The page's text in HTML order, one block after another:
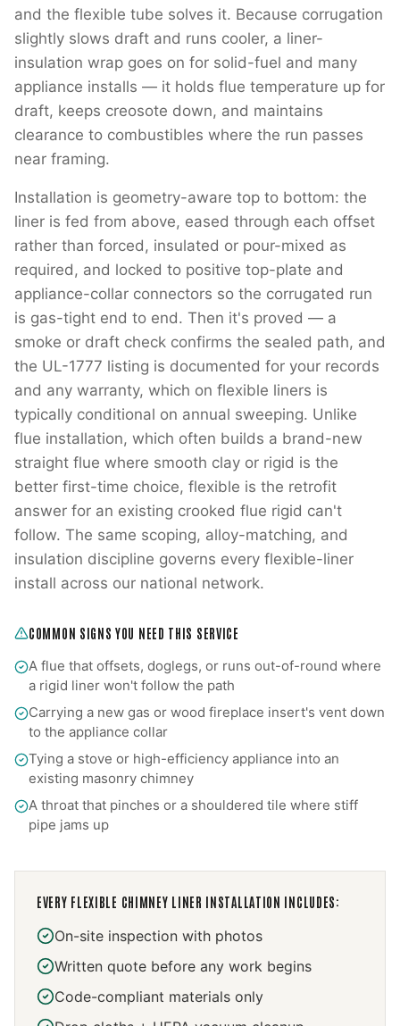
and the flexible tube solves it. Because corrugation
slightly slows draft and runs cooler, a liner-
insulation wrap goes on for solid-fuel and many
appliance installs — it holds flue temperature up for
draft, keeps creosote down, and maintains
clearance to combustibles where the run passes
near framing.
Installation is geometry-aware top to bottom: the
liner is fed from above, eased through each offset
rather than forced, insulated or pour-mixed as
required, and locked to positive top-plate and
appliance-collar connectors so the corrugated run
is gas-tight end to end. Then it's proved — a
smoke or draft check confirms the sealed path, and
the UL-1777 listing is documented for your records
and any warranty, which on flexible liners is
typically conditional on annual sweeping. Unlike
flue installation, which often builds a brand-new
straight flue where smooth clay or rigid is the
better first-time choice, flexible is the retrofit
answer for an existing crooked flue rigid can't
follow. The same scoping, alloy-matching, and
insulation discipline governs every flexible-liner
install across our national network.
COMMON SIGNS YOU NEED THIS SERVICE
A flue that offsets, doglegs, or runs out-of-round where
a rigid liner won't follow the path
Carrying a new gas or wood fireplace insert's vent down
to the appliance collar
Tying a stove or high-efficiency appliance into an
existing masonry chimney
A throat that pinches or a shouldered tile where stiff
pipe jams up
EVERY FLEXIBLE CHIMNEY LINER INSTALLATION INCLUDES:
On-site inspection with photos
Written quote before any work begins
Code-compliant materials only